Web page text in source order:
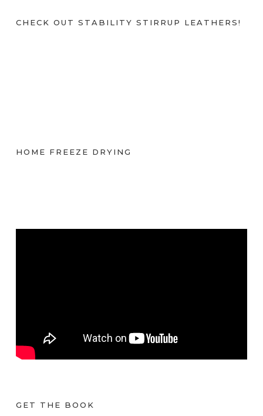
CHECK OUT STABILITY STIRRUP LEATHERS!
HOME FREEZE DRYING
GET THE BOOK